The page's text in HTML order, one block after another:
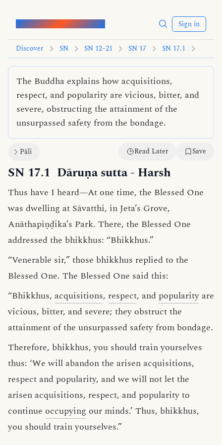
Words of the Buddha Sign in
Discover SN SN 12–21 SN 17 SN 17.1
The Buddha explains how acquisitions,
respect, and popularity are vicious, bitter, and
severe, obstructing the attainment of the
unsurpassed safety from the bondage.
Pāli Read Later Save
SN 17.1 Dāruṇa sutta- Harsh
Thus have I heard—At one time, the Blessed One
was dwelling at Sāvatthi, in Jeta’s Grove,
Anāthapiṇḍika’s Park. There, the Blessed One
addressed the bhikkhus: “Bhikkhus.”
“Venerable sir,” those bhikkhus replied to the
Blessed One. The Blessed One said this:
“Bhikkhus, acquisitions, respect, and popularity are
vicious, bitter, and severe; they obstruct the
attainment of the unsurpassed safety from bondage.
Therefore, bhikkhus, you should train yourselves
thus: ‘We will abandon the arisen acquisitions,
respect and popularity, and we will not let the
arisen acquisitions, respect, and popularity to
continue occupying our minds.’ Thus, bhikkhus,
you should train yourselves.”